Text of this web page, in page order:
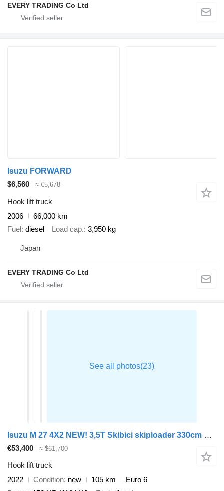
EVERY TRADING Co Ltd
Isuzu FORWARD
$6,560
≈ €5,678
Hook lift truck
2006
66,000 km
Fuel diesel Load cap. 3,950 kg
Japan
EVERY TRADING Co Ltd
Isuzu M 27 4X2 NEW! 3,5T Skibici skiploader 330cm Euro 6
€53,400 ≈ $61,700
Hook lift truck
2022
Condition new 105 km
Euro 6